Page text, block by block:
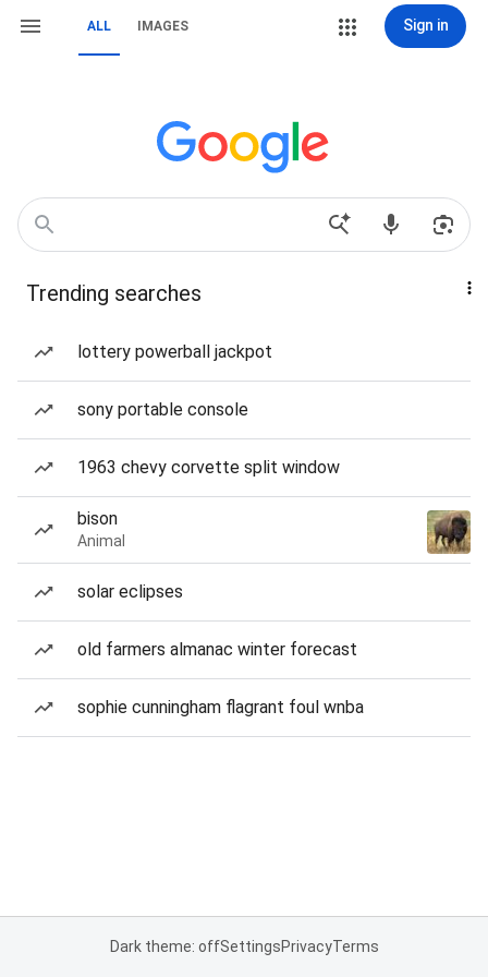
ALL IMAGES Sign in
Trending searches
lottery powerball jackpot
sony portable console
1963 chevy corvette split window
bison
Animal
solar eclipses
old farmers almanac winter forecast
sophie cunningham flagrant foul wnba
Dark theme: offSettingsPrivacyTerms